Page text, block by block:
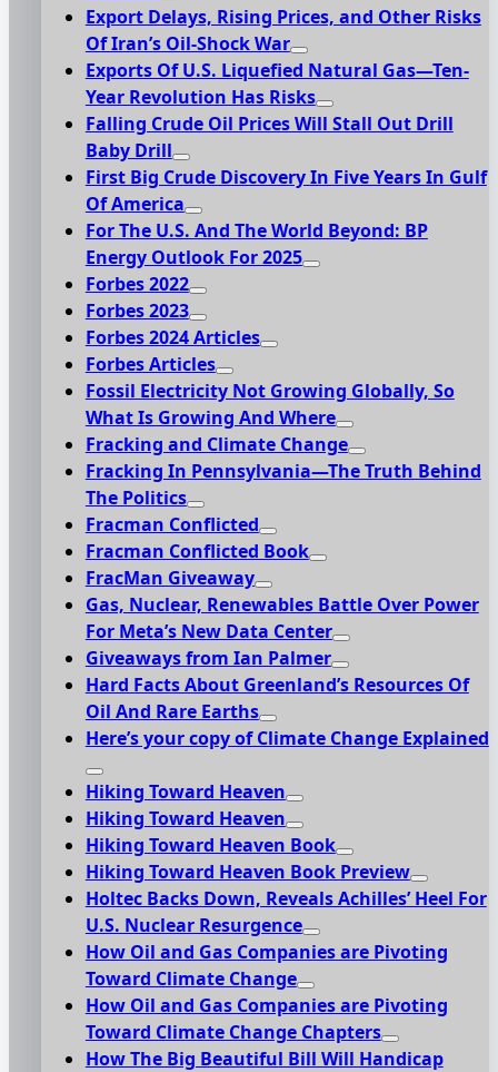
Export Delays, Rising Prices, and Other Risks
Of Iran’s Oil-Shock War
Exports Of U.S. Liquefied Natural Gas—Ten-
Year Revolution Has Risks
Falling Crude Oil Prices Will Stall Out Drill
Baby Drill
First Big Crude Discovery In Five Years In Gulf
Of America
For The U.S. And The World Beyond: BP
Energy Outlook For 2025
Forbes 2022
Forbes 2023
Forbes 2024 Articles
Forbes Articles
Fossil Electricity Not Growing Globally, So
What Is Growing And Where
Fracking and Climate Change
Fracking In Pennsylvania—The Truth Behind
The Politics
Fracman Conflicted
Fracman Conflicted Book
FracMan Giveaway
Gas, Nuclear, Renewables Battle Over Power
For Meta’s New Data Center
Giveaways from Ian Palmer
Hard Facts About Greenland’s Resources Of
Oil And Rare Earths
Here’s your copy of Climate Change Explained
Hiking Toward Heaven
Hiking Toward Heaven
Hiking Toward Heaven Book
Hiking Toward Heaven Book Preview
Holtec Backs Down, Reveals Achilles’ Heel For
U.S. Nuclear Resurgence
How Oil and Gas Companies are Pivoting
Toward Climate Change
How Oil and Gas Companies are Pivoting
Toward Climate Change Chapters
How The Big Beautiful Bill Will Handicap